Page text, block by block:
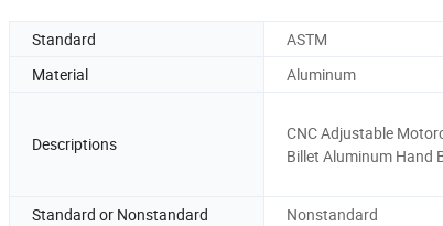
Standard
ASTM
Material Aluminum
Descriptions
CNC Adjustable
Billet Aluminum Hand
Standard or Nonstandard Nonstandard